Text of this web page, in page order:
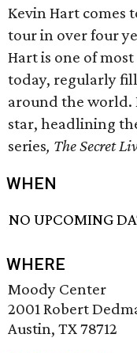
Kevin Hart comes
tour in over four
Hart is one of
today, regularly
around the world.
star, headlining
series, The Secret
WHEN
NO UPCOMING
WHERE
Moody Center
2001 Robert
Austin, TX 78712